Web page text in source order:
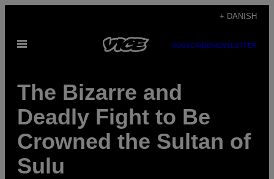
indhold
+ DANISH
Åbn
SUBSCRIBENEWSLETTER
The Bizarre and
Deadly Fight to Be
Crowned the Sultan of
Sulu